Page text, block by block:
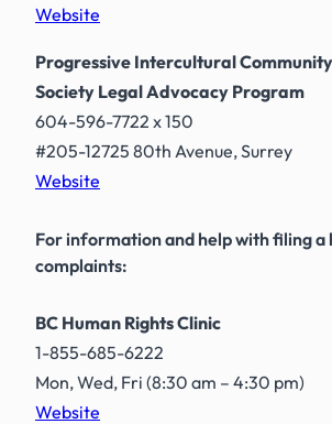
Website
Progressive Intercultural
Society Legal Advocacy Program
604-596-7722 x 150
#205-12725 80th Avenue, Surrey
Website
For information and help with filing a
complaints:
BC Human Rights Clinic
1-855-685-6222
Mon, Wed, Fri (8:30 am – 4:30 pm)
Website